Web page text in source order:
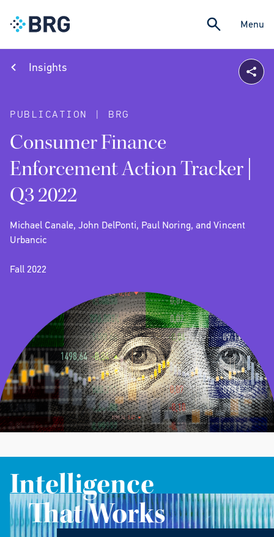
Menu
Insights
PUBLICATION | BRG
Consumer Finance
Enforcement Action Tracker |
Q3 2022
Michael Canale, John DelPonti, Paul Noring, and Vincent
Urbancic
Fall 2022
Intelligence
That Works